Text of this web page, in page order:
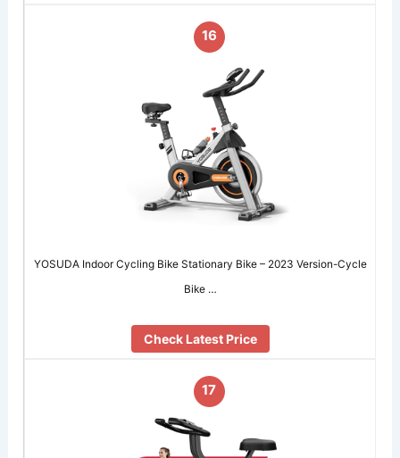
16
YOSUDA Indoor Cycling Bike Stationary Bike – 2023 Version-Cycle
Bike …
Check Latest Price
17